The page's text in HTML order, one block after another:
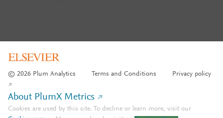
© 2026 Plum Analytics Terms and Conditions Privacy policy
About PlumX Metrics
Cookies are used by this site. To decline or learn more, visit our